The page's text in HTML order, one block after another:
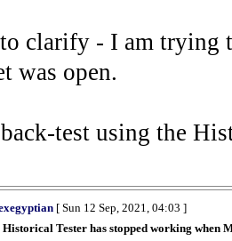
clarify - I am trying
was open.
test using the
[ Sun 12 Sep, 2021, 04:03 ]
Historical Tester has stopped working when